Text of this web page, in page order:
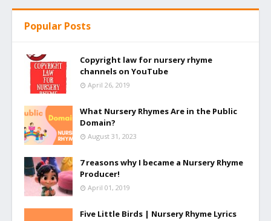
Popular Posts
Copyright law for nursery rhyme
channels on YouTube
April 26, 2019
What Nursery Rhymes Are in the Public
Domain?
August 31, 2023
7 reasons why I became a Nursery Rhyme
Producer!
April 01, 2019
Five Little Birds | Nursery Rhyme Lyrics